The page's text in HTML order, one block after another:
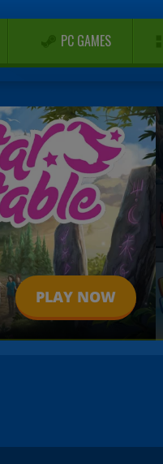
PC GAMES
PLAY NOW